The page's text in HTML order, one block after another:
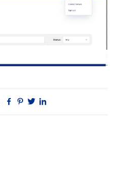
Facebook
Pinterest
Twitter